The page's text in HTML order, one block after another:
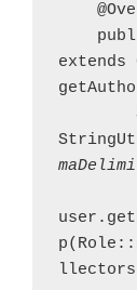
extends